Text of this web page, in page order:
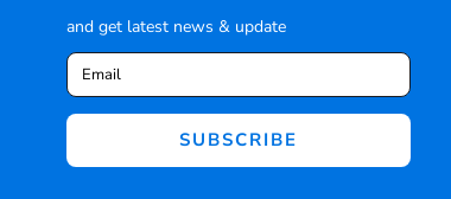
and get latest news & update
SUBSCRIBE